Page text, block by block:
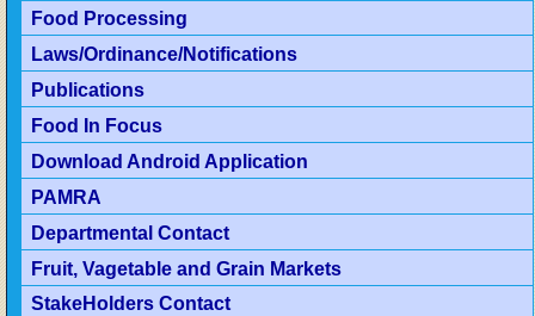
Food Processing
Laws/Ordinance/Notifications
Publications
Food In Focus
Download Android Application
PAMRA
Departmental Contact
Fruit, Vagetable and Grain Markets
StakeHolders Contact